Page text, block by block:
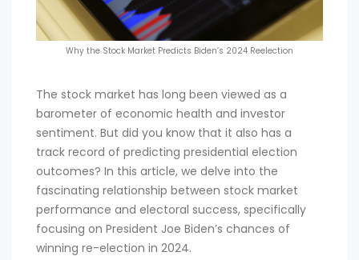
Why the Stock Market Predicts Biden’s 2024 Reelection
The stock market has long been viewed as a
barometer of economic health and investor
sentiment. But did you know that it also has a
track record of predicting presidential election
outcomes? In this article, we delve into the
fascinating relationship between stock market
performance and electoral success, specifically
focusing on President Joe Biden’s chances of
winning re-election in 2024.